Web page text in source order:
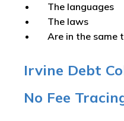
The languages
The laws
Are in the same
Irvine Debt
No Fee